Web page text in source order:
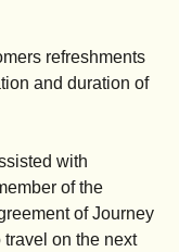
refreshments
and duration of
with
of the
of Journey
on the next